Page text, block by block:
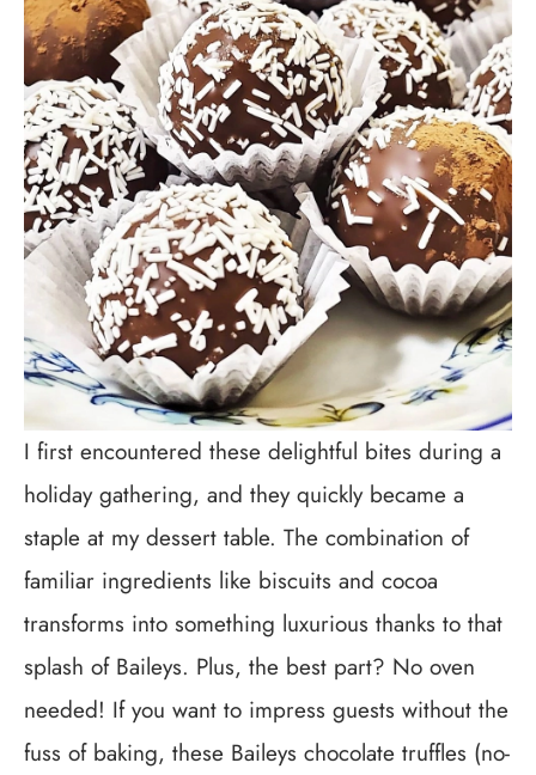
I first encountered these delightful bites during a
holiday gathering, and they quickly became a
staple at my dessert table. The combination of
familiar ingredients like biscuits and cocoa
transforms into something luxurious thanks to that
splash of Baileys. Plus, the best part? No oven
needed! If you want to impress guests without the
fuss of baking, these Baileys chocolate truffles (no-